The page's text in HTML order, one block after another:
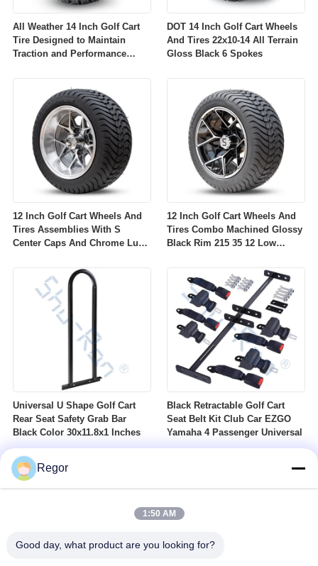
All Weather 14 Inch Golf Cart
Tire Designed to Maintain
Traction and Performance
DOT 14 Inch Golf Cart Wheels
And Tires 22x10-14 All Terrain
Gloss Black 6 Spokes
12 Inch Golf Cart Wheels And
Tires Assemblies With S
Center Caps And Chrome Lug
Ezgo Yamaha Golf Carts
12 Inch Golf Cart Wheels And
Tires Combo Machined Glossy
Black Rim 215 35 12 Low
Universal U Shape Golf Cart
Rear Seat Safety Grab Bar
Black Color 30x11.8x1 Inches
Black Retractable Golf Cart
Seat Belt Kit Club Car EZGO
Yamaha 4 Passenger Universal
Regor
1:50 AM
Good day, what product are you looking for?